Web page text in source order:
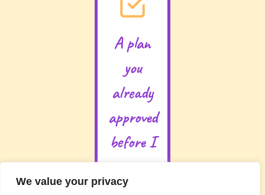
We value your privacy
A plan
you
already
approved
before I